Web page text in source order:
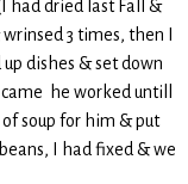
had dried last Fall &
3 times, then I
dishes & set down
he worked untill
soup for him & put
I had fixed & we